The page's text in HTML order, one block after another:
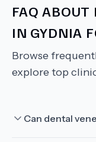
FAQ ABOUT
IN GYDNIA
Browse
explore top
Can dental